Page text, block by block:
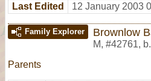
Last Edited 12 January 2003
Family Explorer Brownlow
M, #42761,
Parents